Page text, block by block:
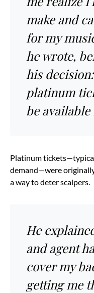
make and
for my
he wrote,
his
platinum
be
Platinum
demand—were
a way to deter scalpers.
He
and agent
cover my
getting me